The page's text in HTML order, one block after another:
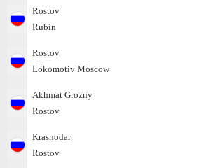
Rostov
Rubin
Rostov
Lokomotiv Moscow
Akhmat Grozny
Rostov
Krasnodar
Rostov